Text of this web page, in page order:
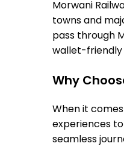
Morwani
towns and
pass through
wallet-friendly
Why
When it
experiences
seamless